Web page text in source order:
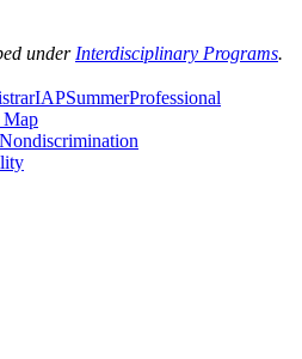
under Interdisciplinary Programs.
IAPSummerProfessional
Map
Nondiscrimination